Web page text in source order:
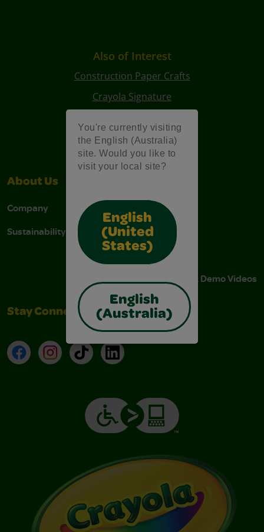
You're currently visiting
the English (Australia)
site. Would you like to
visit your local site?
English
(United
States)
English
(Australia)
Also of Interest
Construction Paper Crafts
Crayola Signature
About Us
Company
Sustainability
Contact Us
Stain Tips
FAQs
Instructions & Demo Videos
Stay Connected
FacebookInstagramTikTokLinkedIn